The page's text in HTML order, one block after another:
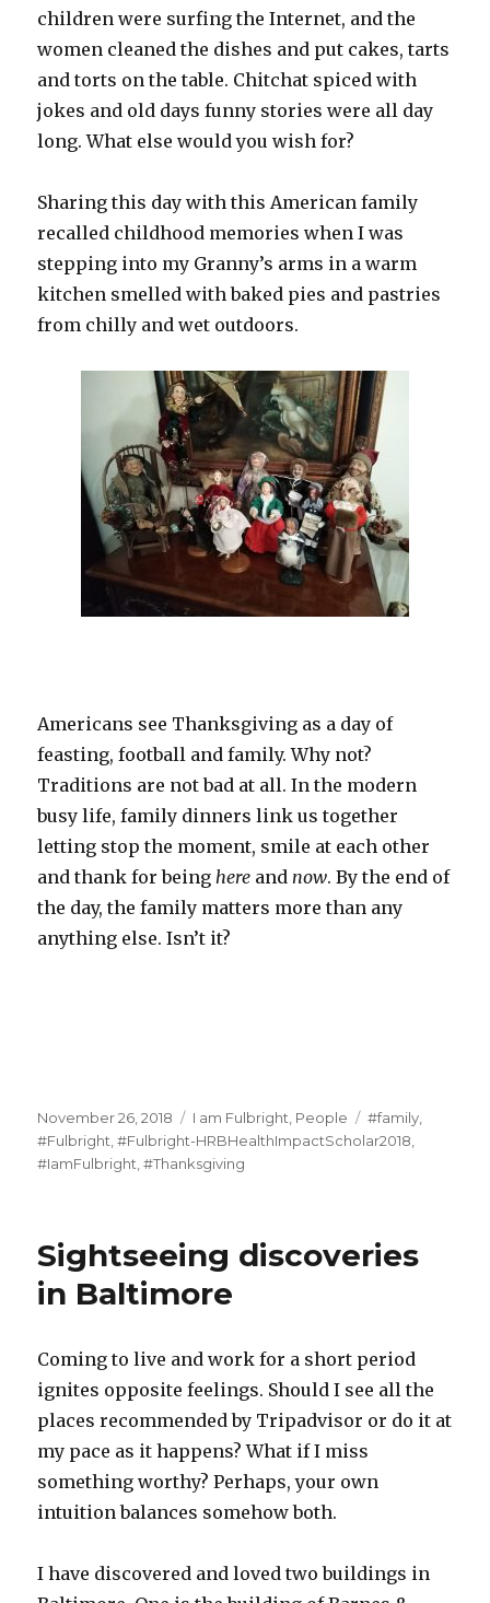
children were surfing the Internet, and the
women cleaned the dishes and put cakes, tarts
and torts on the table. Chitchat spiced with
jokes and old days funny stories were all day
long. What else would you wish for?
Sharing this day with this American family
recalled childhood memories when I was
stepping into my Granny’s arms in a warm
kitchen smelled with baked pies and pastries
from chilly and wet outdoors.
Americans see Thanksgiving as a day of
feasting, football and family. Why not?
Traditions are not bad at all. In the modern
busy life, family dinners link us together
letting stop the moment, smile at each other
and thank for being here and now. By the end of
the day, the family matters more than any
anything else. Isn’t it?
Posted
on
November 26, 2018 Categories
I am Fulbright People Tags
#family
#Fulbright ,#Fulbright-HRBHealthImpactScholar2018
#IamFulbright ,#Thanksgiving
Sightseeing discoveries
in Baltimore
Coming to live and work for a short period
ignites opposite feelings. Should I see all the
places recommended by Tripadvisor or do it at
my pace as it happens? What if I miss
something worthy? Perhaps, your own
intuition balances somehow both.
I have discovered and loved two buildings in